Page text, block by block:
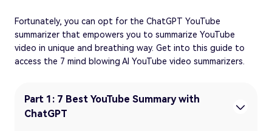
Fortunately, you can opt for the ChatGPT YouTube
summarizer that empowers you to summarize YouTube
video in unique and breathing way. Get into this guide to
access the 7 mind blowing AI YouTube video summarizers.
Part 1: 7 Best YouTube Summary with
ChatGPT